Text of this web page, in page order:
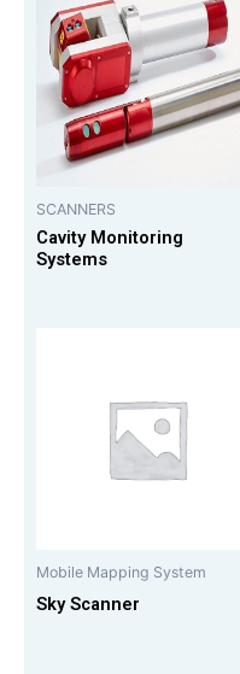
SCANNERS
Cavity Monitoring
Systems
Mobile Mapping System
Sky Scanner